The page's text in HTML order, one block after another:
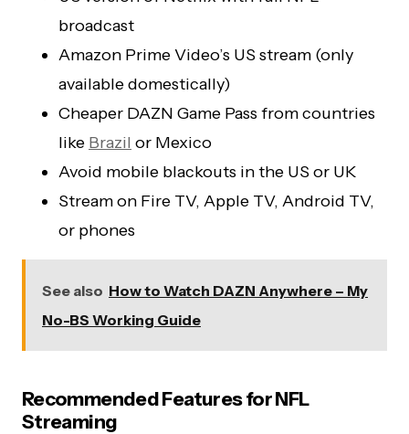
broadcast
Amazon Prime Video’s US stream (only
available domestically)
Cheaper DAZN Game Pass from countries
like Brazil or Mexico
Avoid mobile blackouts in the US or UK
Stream on Fire TV, Apple TV, Android TV,
or phones
See also How to Watch DAZN Anywhere – My
No-BS Working Guide
Recommended Features for NFL
Streaming